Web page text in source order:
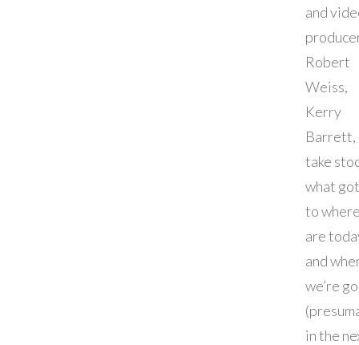
and
Robert
Weiss,
Kerry
Barrett,
take
what
to
are
and
we’re
in the